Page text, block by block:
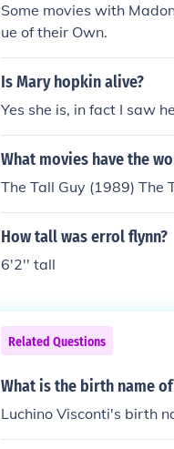
Some movies with
ue of their Own.
Is Mary hopkin alive?
Yes she is, in fact I saw
What movies have the
The Tall Guy (1989) The
How tall was errol flynn?
6'2'' tall
Related Questions
What is the birth name
Luchino Visconti's birth